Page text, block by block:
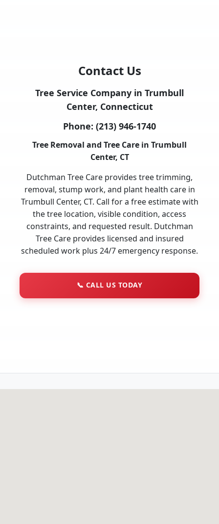
Contact Us
Tree Service Company in Trumbull
Center, Connecticut
Phone: (213) 946-1740
Tree Removal and Tree Care in Trumbull
Center, CT
Dutchman Tree Care provides tree trimming,
removal, stump work, and plant health care in
Trumbull Center, CT. Call for a free estimate with
the tree location, visible condition, access
constraints, and requested result. Dutchman
Tree Care provides licensed and insured
scheduled work plus 24/7 emergency response.
📞 CALL US TODAY